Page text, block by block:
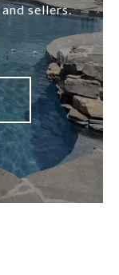
sellers.